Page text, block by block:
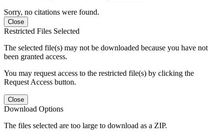
Sorry, no citations were found.
Close
Restricted Files Selected
The selected file(s) may not be downloaded because you have not
been granted access.
You may request access to the restricted file(s) by clicking the
Request Access button.
Close
Download Options
The files selected are too large to download as a ZIP.